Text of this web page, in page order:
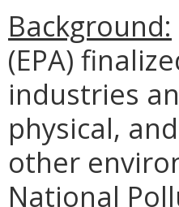
Background:
(EPA)
industries
physical,
other
National